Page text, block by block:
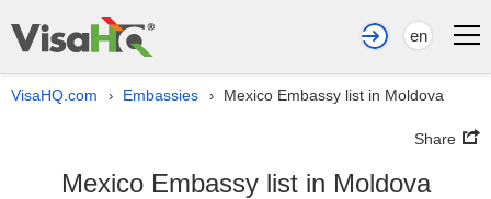
en
VisaHQ.com › Embassies › Mexico Embassy list in Moldova
Share
Mexico Embassy list in Moldova